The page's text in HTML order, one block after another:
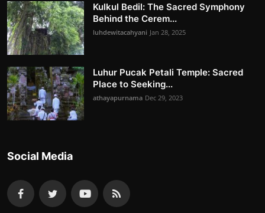
Kulkul Bedil: The Sacred Symphony
Behind the Cerem...
luhdewitacahyani Jan 28, 2025
Luhur Pucak Petali Temple: Sacred
Place to Seeking...
athayapurnama Dec 29, 2023
Social Media